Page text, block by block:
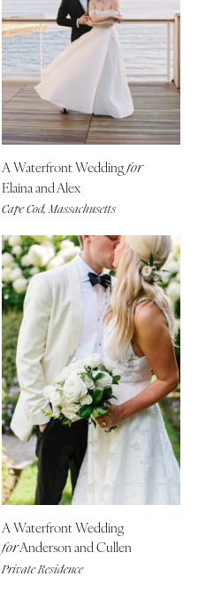
OREGON
Portland
PENNSYLVANIA
Allentown
Harrisburg
Philadelphia
Pittsburgh
Scranton
RHODE ISLAND
Newport
Providence
SOUTH CAROLINA
Charleston
Columbia
SOUTH DAKOTA
Sioux Falls
TENNESSEE
Knoxville
Memphis
Nashville
A Waterfront Weddingfor
Elaina and Alex
Cape Cod, Massachusetts
A Waterfront Wedding
forAnderson and Cullen
Private Residence